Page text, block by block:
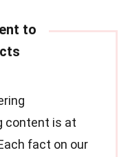
content is at
fact on our